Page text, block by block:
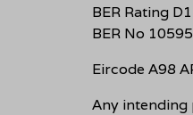
BER Rating D1
BER No
Eircode A98
Any intending